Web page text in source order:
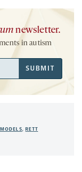
newsletter.
in autism
SUBMIT
,RETT